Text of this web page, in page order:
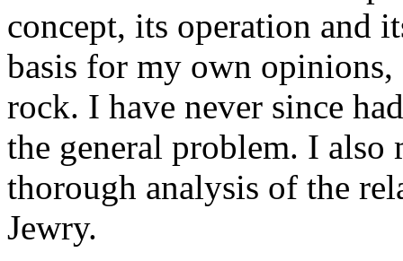
concept, its operation and
basis for my own opinions,
rock. I have never since
the general problem. I also
thorough analysis of the
Jewry.